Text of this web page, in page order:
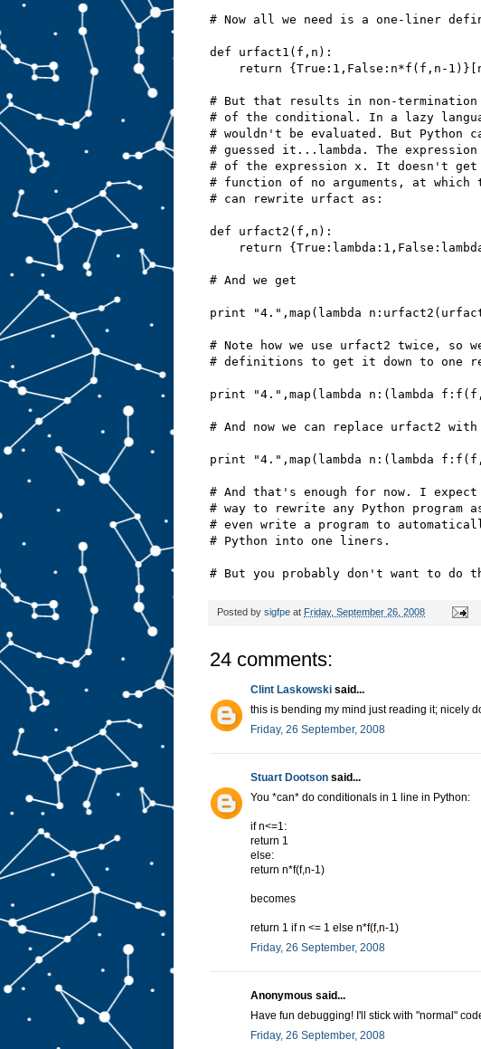
# Now all we need is a one-liner
def urfact1(f,n):
return {True:1,False:n*f(f,n-
# But that results in non-termination
# of the conditional. In a lazy
# wouldn't be evaluated. But Python
# guessed it...lambda. The
# of the expression x. It doesn't
# function of no arguments, at
# can rewrite urfact as:
def urfact2(f,n):
return
# And we get
print "4.",map(lambda
# Note how we use urfact2 twice, so
# definitions to get it down to one
print "4.",map(lambda n:(lambda
# And now we can replace urfact2 with
print "4.",map(lambda n:(lambda
# And that's enough for now. I
# way to rewrite any Python program
# even write a program to
# Python into one liners.
# But you probably don't want to do
Posted by sigfpe at Friday, September 26, 2008
24 comments:
Clint Laskowski said...
this is bending my mind just reading it; nicely
Friday, 26 September, 2008
Stuart Dootson said...
You *can* do conditionals in 1 line in Python:
if n<=1:
return 1
else:
return n*f(f,n-1)
becomes
return 1 if n <= 1 else n*f(f,n-1)
Friday, 26 September, 2008
Anonymous said...
Have fun debugging! I'll stick with "normal"
Friday, 26 September, 2008